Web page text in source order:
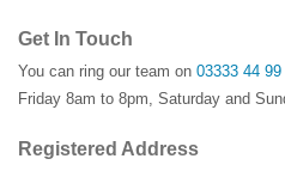
Get In Touch
You can ring our team on 03333 44 99
Friday 8am to 8pm, Saturday and
Registered Address